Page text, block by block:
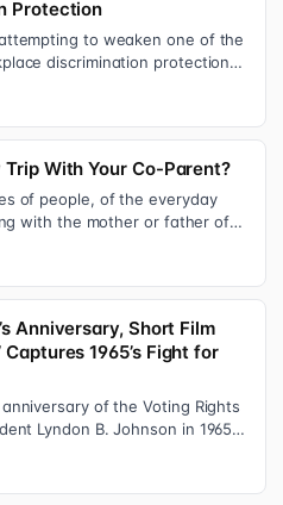
Protection
to weaken one of the
discrimination protections
Trip With Your Co-Parent?
of people, of the everyday
with the mother or father of
Anniversary, Short Film
Captures 1965’s Fight for
of the Voting Rights
Lyndon B. Johnson in 1965,